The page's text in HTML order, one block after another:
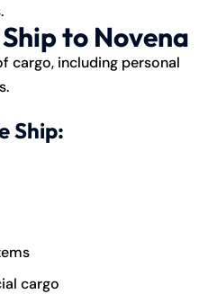
to Novena
cargo, including personal
Ship:
cargo